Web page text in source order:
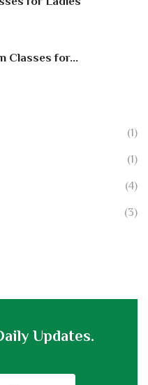
Classes for...
(1)
(1)
(4)
(3)
Updates.